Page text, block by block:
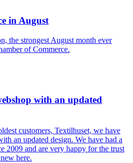
in August
the strongest August month ever
of Commerce.
with an updated
customers, Textilhuset, we have
an updated design. We have had a
2009 and are very happy for the trust
here.